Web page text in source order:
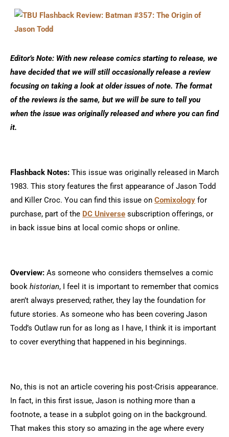
Editor’s Note: With new release comics starting to release, we
have decided that we will still occasionally release a review
focusing on taking a look at older issues of note. The format
of the reviews is the same, but we will be sure to tell you
when the issue was originally released and where you can find
it.
Flashback Notes: This issue was originally released in March
1983. This story features the first appearance of Jason Todd
and Killer Croc. You can find this issue on Comixology for
purchase, part of the DC Universe subscription offerings, or
in back issue bins at local comic shops or online.
Overview: As someone who considers themselves a comic
book historian, I feel it is important to remember that comics
aren’t always preserved; rather, they lay the foundation for
future stories. As someone who has been covering Jason
Todd’s Outlaw run for as long as I have, I think it is important
to cover everything that happened in his beginnings.
No, this is not an article covering his post-Crisis appearance.
In fact, in this first issue, Jason is nothing more than a
footnote, a tease in a subplot going on in the background.
That makes this story so amazing in the age where every